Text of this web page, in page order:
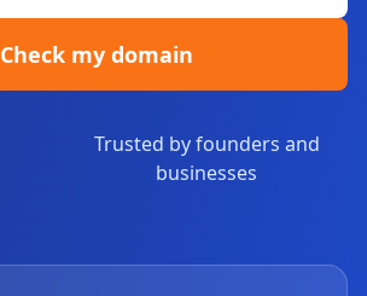
Check my domain
Trusted by founders and
businesses